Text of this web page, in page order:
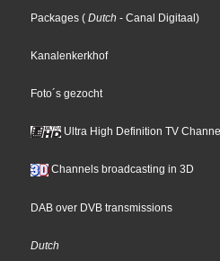
Packages ( Dutch - Canal Digitaal)
Kanalenkerkhof
Foto´s gezocht
Ultra High Definition TV
Channels broadcasting in 3D
DAB over DVB transmissions
Dutch